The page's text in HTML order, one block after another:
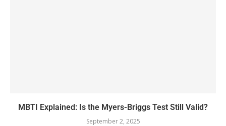
MBTI Explained: Is the Myers-Briggs Test Still Valid?
September 2, 2025